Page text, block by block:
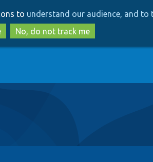
to
main
content
to
search
to understand our audience, and
No, do not track me